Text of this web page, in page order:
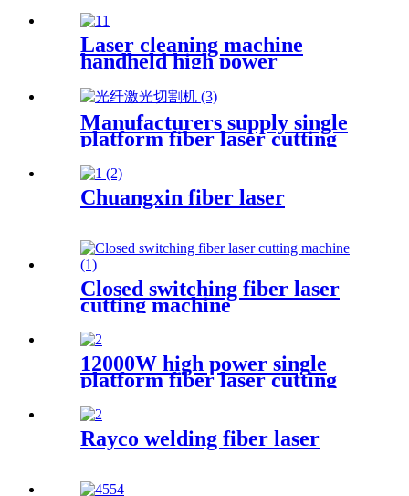
Laser cleaning machine
handheld high power
cleaning machine pulse
continuous laser rust remover
Manufacturers supply single
platform fiber laser cutting
machine open laser cutting
machine
Chuangxin fiber laser
Closed switching fiber laser
cutting machine
12000W high power single
platform fiber laser cutting
machine stainless steel laser
cutting machine
Rayco welding fiber laser